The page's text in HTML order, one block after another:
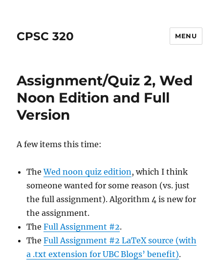
CPSC 320 MENU
Assignment/Quiz 2, Wed
Noon Edition and Full
Version
A few items this time:
TheWed noon quiz edition, which I think
someone wanted for some reason (vs. just
the full assignment). Algorithm 4 is new for
the assignment.
TheFull Assignment #2.
TheFull Assignment #2 LaTeX source (with
a .txt extension for UBC Blogs’ benefit).